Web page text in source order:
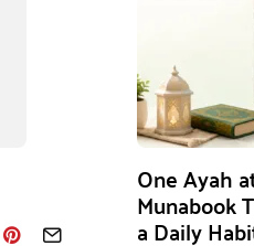
One Ayah
Munabook
a Daily